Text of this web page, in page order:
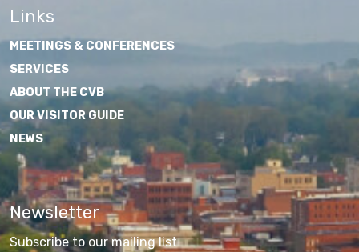
Links
MEETINGS & CONFERENCES
SERVICES
ABOUT THE CVB
OUR VISITOR GUIDE
NEWS
Newsletter
Subscribe to our mailing list